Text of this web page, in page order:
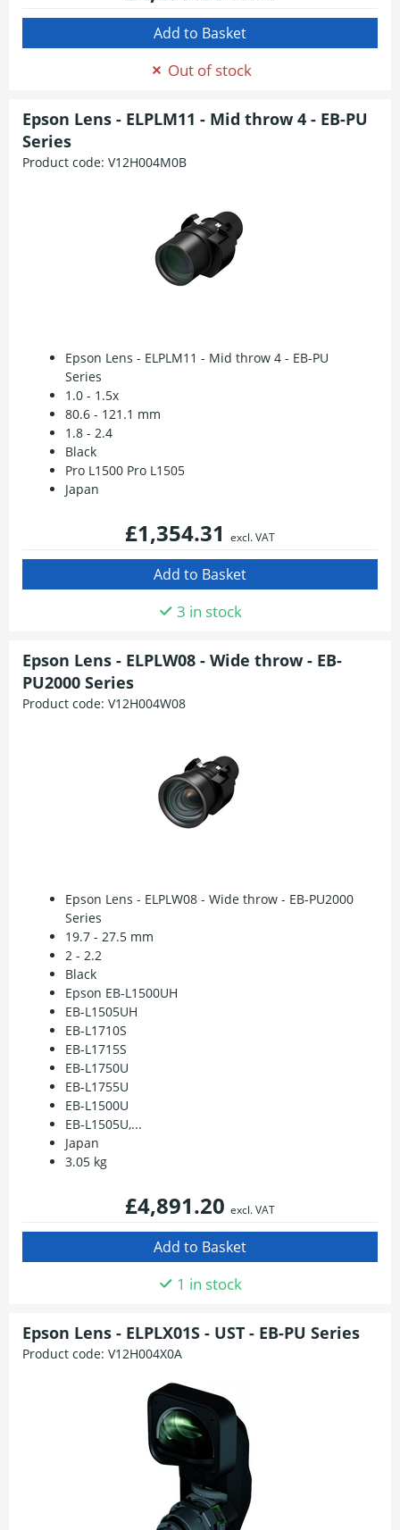
Out of stock
Epson Lens - ELPLM11 - Mid throw 4 - EB-PU
Series
Product code: V12H004M0B
Epson Lens - ELPLM11 - Mid throw 4 - EB-PU
Series
1.0 - 1.5x
80.6 - 121.1 mm
1.8 - 2.4
Black
Pro L1500 Pro L1505
Japan
£1,354.31 excl. VAT
3 in stock
Epson Lens - ELPLW08 - Wide throw - EB-
PU2000 Series
Product code: V12H004W08
Epson Lens - ELPLW08 - Wide throw - EB-PU2000
Series
19.7 - 27.5 mm
2 - 2.2
Black
Epson EB-L1500UH
EB-L1505UH
EB-L1710S
EB-L1715S
EB-L1750U
EB-L1755U
EB-L1500U
EB-L1505U,...
Japan
3.05 kg
£4,891.20 excl. VAT
1 in stock
Epson Lens - ELPLX01S - UST - EB-PU Series
Product code: V12H004X0A